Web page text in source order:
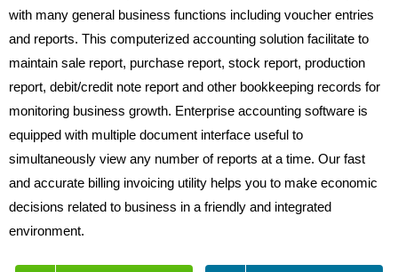
with many general business functions including voucher entries
and reports. This computerized accounting solution facilitate to
maintain sale report, purchase report, stock report, production
report, debit/credit note report and other bookkeeping records for
monitoring business growth. Enterprise accounting software is
equipped with multiple document interface useful to
simultaneously view any number of reports at a time. Our fast
and accurate billing invoicing utility helps you to make economic
decisions related to business in a friendly and integrated
environment.